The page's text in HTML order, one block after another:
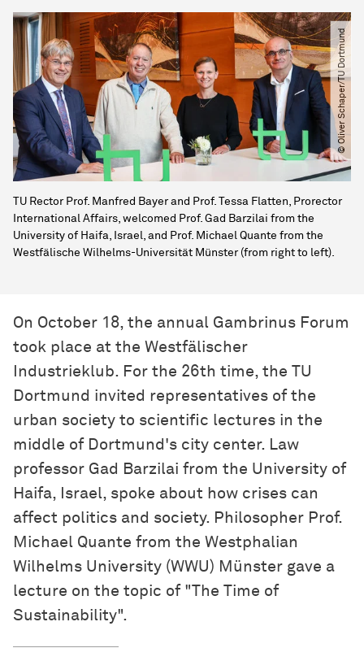
© Oliver Schaper​/​TU Dortmund
TU Rector Prof. Manfred Bayer and Prof. Tessa Flatten, Prorector
International Affairs, welcomed Prof. Gad Barzilai from the
University of Haifa, Israel, and Prof. Michael Quante from the
Westfälische Wilhelms-Universität Münster (from right to left).
On October 18, the annual Gambrinus Forum
took place at the Westfälischer
Industrieklub. For the 26th time, the TU
Dortmund invited representatives of the
urban society to scientific lectures in the
middle of Dortmund's city center. Law
professor Gad Barzilai from the University of
Haifa, Israel, spoke about how crises can
affect politics and society. Philosopher Prof.
Michael Quante from the Westphalian
Wilhelms University (WWU) Münster gave a
lecture on the topic of "The Time of
Sustainability".